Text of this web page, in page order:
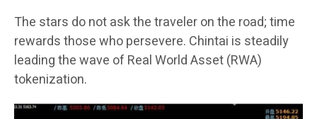
The stars do not ask the traveler on the road; time
rewards those who persevere. Chintai is steadily
leading the wave of Real World Asset (RWA)
tokenization.